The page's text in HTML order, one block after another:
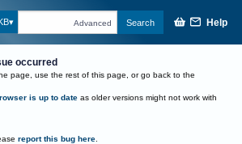
Advanced Search Help
occurred
page, use the rest of this page, or go back to the
is up to date as older versions might not work with
report this bug here.